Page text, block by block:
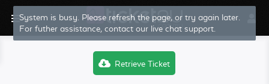
System is busy. Please refresh the page, or try again later.
For futher assistance, contact our live chat support.
Retrieve Ticket